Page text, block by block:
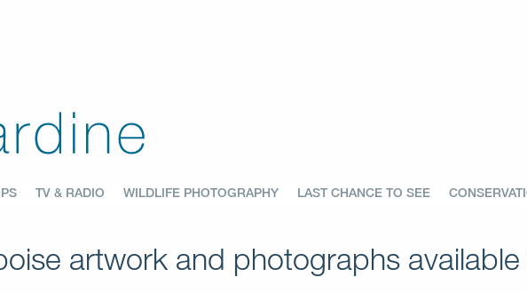
TV & RADIO WILDLIFE PHOTOGRAPHY LAST CHANCE TO SEE
artwork and photographs